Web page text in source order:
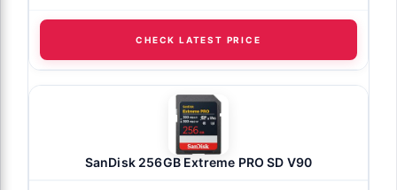
CHECK LATEST PRICE
SanDisk 256GB Extreme PRO SD V90